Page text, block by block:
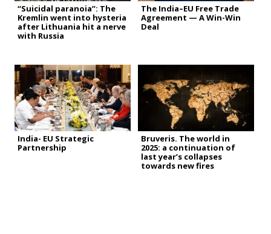
“Suicidal paranoia”: The
Kremlin went into hysteria
after Lithuania hit a nerve
with Russia
The India–EU Free Trade
Agreement — A Win-Win
Deal
India- EU Strategic
Partnership
Bruveris. The world in
2025: a continuation of
last year’s collapses
towards new fires